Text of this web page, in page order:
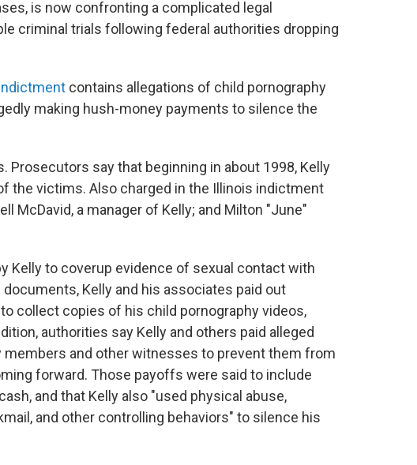
is now confronting a complicated legal
criminal trials following federal authorities dropping
contains allegations of child pornography
making hush-money payments to silence the
Prosecutors say that beginning in about 1998, Kelly
the victims. Also charged in the Illinois indictment
McDavid, a manager of Kelly; and Milton "June"
Kelly to coverup evidence of sexual contact with
Kelly and his associates paid out
collect copies of his child pornography videos,
authorities say Kelly and others paid alleged
and other witnesses to prevent them from
forward. Those payoffs were said to include
and that Kelly also "used physical abuse,
and other controlling behaviors" to silence his